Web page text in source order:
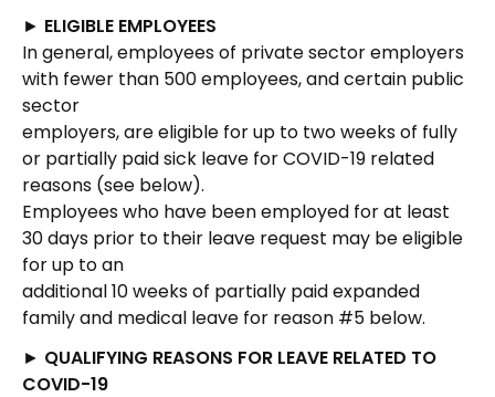
► ELIGIBLE EMPLOYEES
In general, employees of private sector employers
with fewer than 500 employees, and certain public
sector
employers, are eligible for up to two weeks of fully
or partially paid sick leave for COVID-19 related
reasons (see below).
Employees who have been employed for at least
30 days prior to their leave request may be eligible
for up to an
additional 10 weeks of partially paid expanded
family and medical leave for reason #5 below.
► QUALIFYING REASONS FOR LEAVE RELATED TO
COVID-19